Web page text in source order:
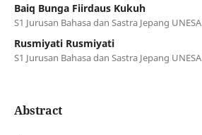
Baiq Bunga Fiirdaus Kukuh
S1 Jurusan Bahasa dan Sastra Jepang UNESA
Rusmiyati Rusmiyati
S1 Jurusan Bahasa dan Sastra Jepang UNESA
Abstract